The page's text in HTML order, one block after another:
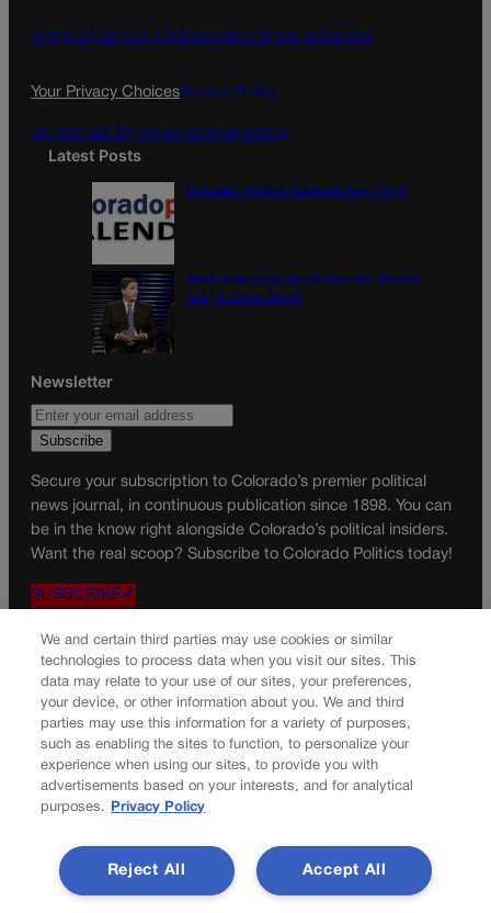
o
g
Terms Of Service | Subscription Terms of Service
Your Privacy ChoicesPrivacy Policy
Do Not Sell My Personal Information
Latest Posts
Colorado Politics Calendar Aug. 10-16
Wirth downplays Social Security disaster
talk | A LOOK BACK
Newsletter
Secure your subscription to Colorado’s premier political
news journal, in continuous publication since 1898. You can
be in the know right alongside Colorado’s political insiders.
Want the real scoop? Subscribe to Colorado Politics today!
SUBSCRIBE✔
We and certain third parties may use cookies or similar
technologies to process data when you visit our sites. This
data may relate to your use of our sites, your preferences,
your device, or other information about you. We and third
parties may use this information for a variety of purposes,
such as enabling the sites to function, to personalize your
experience when using our sites, to provide you with
advertisements based on your interests, and for analytical
purposes.
Privacy Policy
Accept All
Reject All